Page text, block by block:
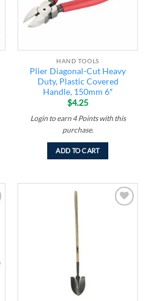
HAND TOOLS
Plier Diagonal-Cut Heavy
Duty, Plastic Covered
Handle, 150mm 6″
$4.25
Login to earn 4 Pointswith this
purchase.
ADD TO CART